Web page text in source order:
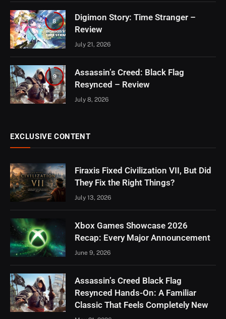
8
Digimon Story: Time Stranger –
Review
July 21, 2026
9
Assassin’s Creed: Black Flag
Resynced – Review
July 8, 2026
EXCLUSIVE CONTENT
Firaxis Fixed Civilization VII, But Did
They Fix the Right Things?
July 13, 2026
Xbox Games Showcase 2026
Recap: Every Major Announcement
June 9, 2026
Assassin’s Creed Black Flag
Resynced Hands-On: A Familiar
Classic That Feels Completely New